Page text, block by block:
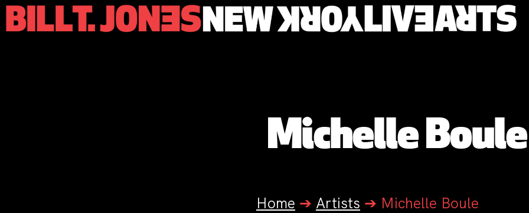
Michelle Boule
Home ➔ Artists ➔ Michelle Boule